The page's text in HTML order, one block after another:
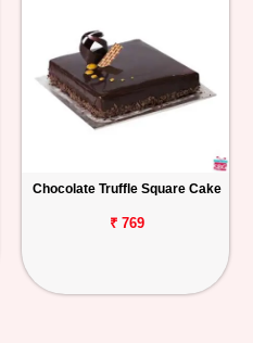
Chocolate Truffle Square Cake
₹ 769